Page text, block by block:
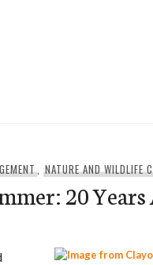
,NATURE AND WILDLIFE
20